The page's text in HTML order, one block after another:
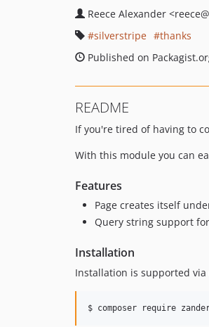
Reece Alexander <reece
silverstripe
thanks
Published on
README
If you're tired of having to
With this module you can
Features
Page creates itself
Query string support
Installation
Installation is supported via
$ composer require